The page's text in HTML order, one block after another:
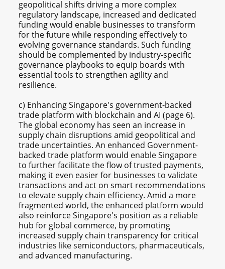
geopolitical shifts driving a more complex
regulatory landscape, increased and dedicated
funding would enable businesses to transform
for the future while responding effectively to
evolving governance standards. Such funding
should be complemented by industry-specific
governance playbooks to equip boards with
essential tools to strengthen agility and
resilience.
c) Enhancing Singapore's government-backed
trade platform with blockchain and AI (page 6).
The global economy has seen an increase in
supply chain disruptions amid geopolitical and
trade uncertainties. An enhanced Government-
backed trade platform would enable Singapore
to further facilitate the flow of trusted payments,
making it even easier for businesses to validate
transactions and act on smart recommendations
to elevate supply chain efficiency. Amid a more
fragmented world, the enhanced platform would
also reinforce Singapore's position as a reliable
hub for global commerce, by promoting
increased supply chain transparency for critical
industries like semiconductors, pharmaceuticals,
and advanced manufacturing.